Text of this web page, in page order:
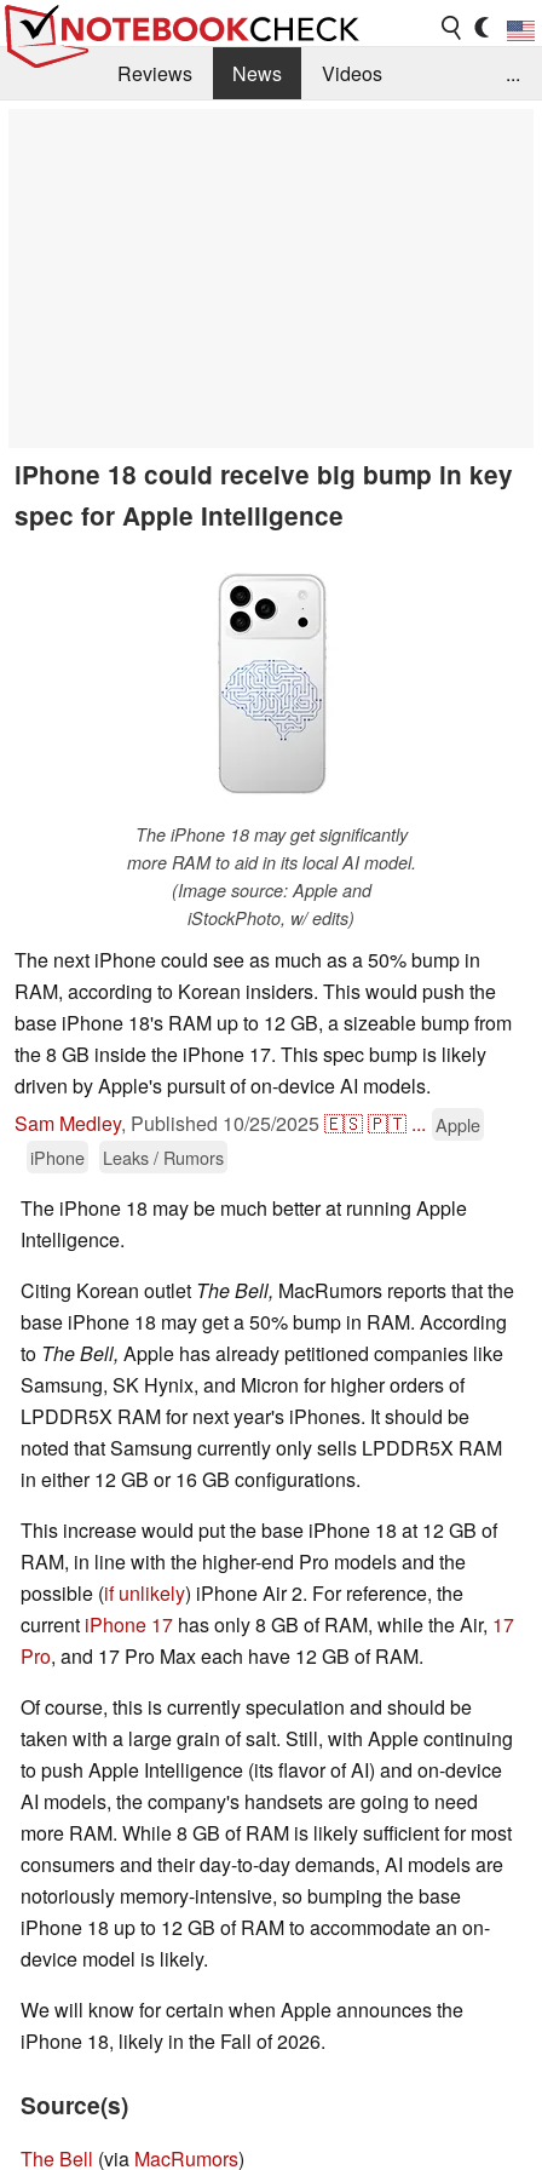
Reviews News
Videos
...
iPhone 18 could receive big bump in key
spec for Apple Intelligence
The iPhone 18 may get significantly
more RAM to aid in its local AI model.
(Image source: Apple and
iStockPhoto, w/ edits)
The next iPhone could see as much as a 50% bump in
RAM, according to Korean insiders. This would push the
base iPhone 18's RAM up to 12 GB, a sizeable bump from
the 8 GB inside the iPhone 17. This spec bump is likely
driven by Apple's pursuit of on-device AI models.
Sam Medley, Published 10/25/2025🇪🇸🇵🇹 ... Apple
iPhone
Leaks / Rumors
The iPhone 18 may be much better at running Apple
Intelligence.
Citing Korean outlet The Bell, MacRumors reports that the
base iPhone 18 may get a 50% bump in RAM. According
to The Bell, Apple has already petitioned companies like
Samsung, SK Hynix, and Micron for higher orders of
LPDDR5X RAM for next year's iPhones. It should be
noted that Samsung currently only sells LPDDR5X RAM
in either 12 GB or 16 GB configurations.
This increase would put the base iPhone 18 at 12 GB of
RAM, in line with the higher-end Pro models and the
possible (if unlikely) iPhone Air 2. For reference, the
current iPhone 17 has only 8 GB of RAM, while the Air, 17
Pro, and 17 Pro Max each have 12 GB of RAM.
Of course, this is currently speculation and should be
taken with a large grain of salt. Still, with Apple continuing
to push Apple Intelligence (its flavor of AI) and on-device
AI models, the company's handsets are going to need
more RAM. While 8 GB of RAM is likely sufficient for most
consumers and their day-to-day demands, AI models are
notoriously memory-intensive, so bumping the base
iPhone 18 up to 12 GB of RAM to accommodate an on-
device model is likely.
We will know for certain when Apple announces the
iPhone 18, likely in the Fall of 2026.
Source(s)
The Bell (via MacRumors)